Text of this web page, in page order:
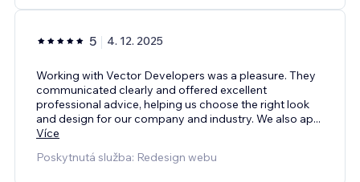
5 4. 12. 2025
Working with Vector Developers was a pleasure. They
communicated clearly and offered excellent
professional advice, helping us choose the right look
and design for our company and industry. We also ap...
Více
Poskytnutá služba: Redesign webu